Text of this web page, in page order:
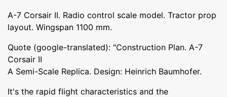
A-7 Corsair II. Radio control scale model. Tractor prop
layout. Wingspan 1100 mm.
Quote (google-translated): "Construction Plan. A-7
Corsair II
A Semi-Scale Replica. Design: Heinrich Baumhofer.
It's the rapid flight characteristics and the